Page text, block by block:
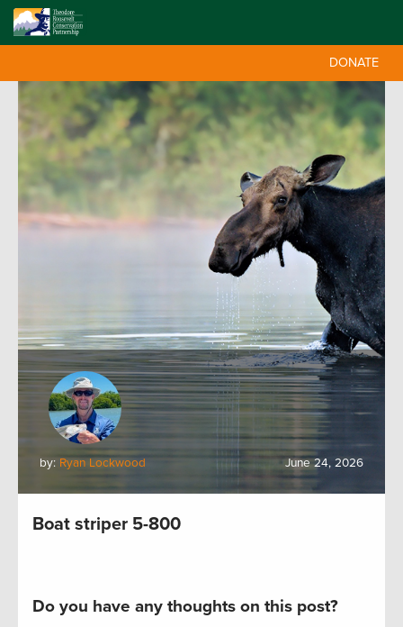
DONATE
by: Ryan Lockwood June 24, 2026
Boat striper 5-800
Do you have any thoughts on this post?